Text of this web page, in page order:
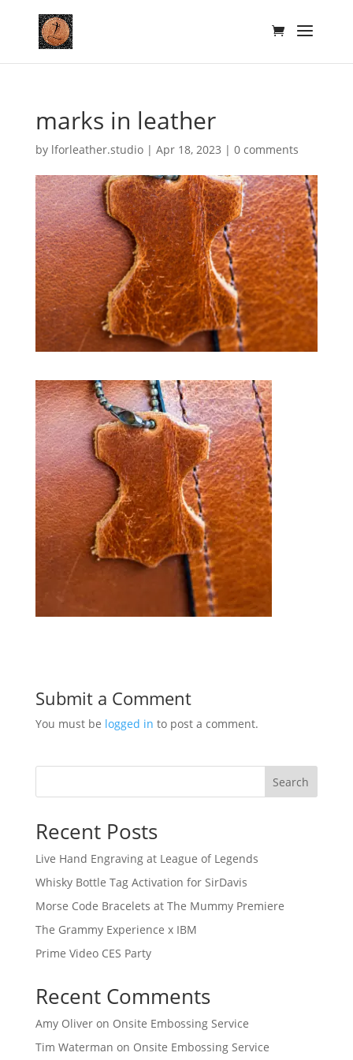
marks in leather
by lforleather.studio| Apr 18, 2023 | 0 comments
Submit a Comment
You must be logged in to post a comment.
Search
Recent Posts
Live Hand Engraving at League of Legends
Whisky Bottle Tag Activation for SirDavis
Morse Code Bracelets at The Mummy Premiere
The Grammy Experience x IBM
Prime Video CES Party
Recent Comments
Amy Oliveron Onsite Embossing Service
Tim Waterman on Onsite Embossing Service